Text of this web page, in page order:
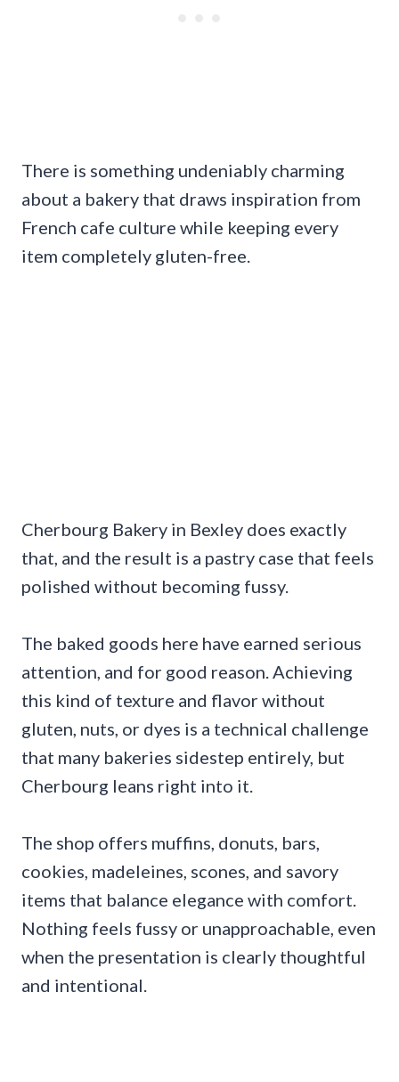
There is something undeniably charming
about a bakery that draws inspiration from
French cafe culture while keeping every
item completely gluten-free.
Cherbourg Bakery in Bexley does exactly
that, and the result is a pastry case that feels
polished without becoming fussy.
The baked goods here have earned serious
attention, and for good reason. Achieving
this kind of texture and flavor without
gluten, nuts, or dyes is a technical challenge
that many bakeries sidestep entirely, but
Cherbourg leans right into it.
The shop offers muffins, donuts, bars,
cookies, madeleines, scones, and savory
items that balance elegance with comfort.
Nothing feels fussy or unapproachable, even
when the presentation is clearly thoughtful
and intentional.